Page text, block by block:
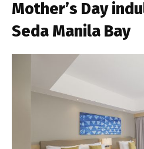
Mother’s Day
Seda Manila Bay